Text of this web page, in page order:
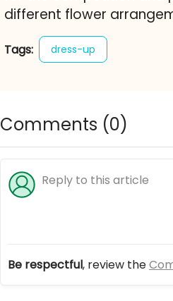
different flower
Tags: dress-up
Comments (0)
Be respectful, review the